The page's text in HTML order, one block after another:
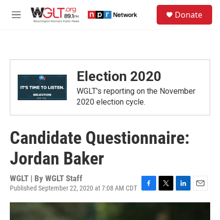
M
Donate
Election 2020
WGLT's reporting on the November
2020 election cycle.
Candidate Questionnaire:
Jordan Baker
WGLT | By WGLT Staff
Published September 22, 2020 at 7:08 AM CDT
a
w
i
i
m